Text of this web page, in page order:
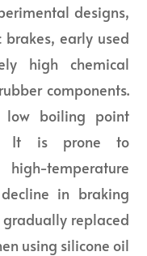
designs,
brakes, early used
high chemical
components.
low boiling point
It is prone to
temperature
in braking
gradually replaced
using silicone oil